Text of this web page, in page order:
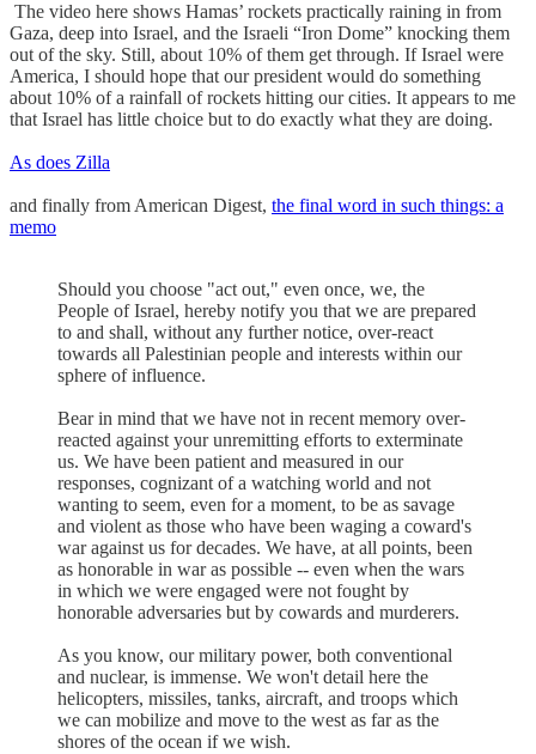
The video here shows Hamas’ rockets practically raining in from
Gaza, deep into Israel, and the Israeli “Iron Dome” knocking them
out of the sky. Still, about 10% of them get through. If Israel were
America, I should hope that our president would do something
about 10% of a rainfall of rockets hitting our cities. It appears to me
that Israel has little choice but to do exactly what they are doing.
As does Zilla
and finally from American Digest, the final word in such things: a
memo
Should you choose "act out," even once, we, the
People of Israel, hereby notify you that we are prepared
to and shall, without any further notice, over-react
towards all Palestinian people and interests within our
sphere of influence.
Bear in mind that we have not in recent memory over-
reacted against your unremitting efforts to exterminate
us. We have been patient and measured in our
responses, cognizant of a watching world and not
wanting to seem, even for a moment, to be as savage
and violent as those who have been waging a coward's
war against us for decades. We have, at all points, been
as honorable in war as possible -- even when the wars
in which we were engaged were not fought by
honorable adversaries but by cowards and murderers.
As you know, our military power, both conventional
and nuclear, is immense. We won't detail here the
helicopters, missiles, tanks, aircraft, and troops which
we can mobilize and move to the west as far as the
shores of the ocean if we wish.